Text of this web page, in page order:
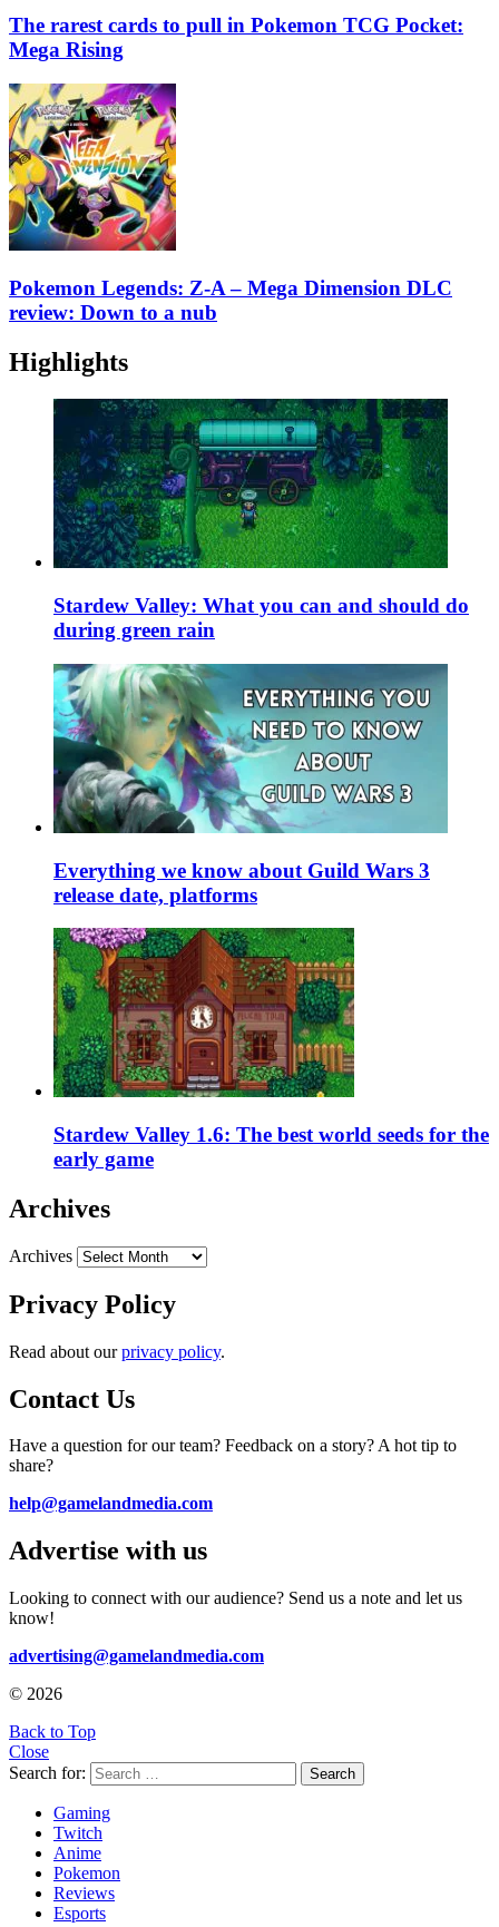
The rarest cards to pull in Pokemon TCG Pocket:
Mega Rising
Pokemon Legends: Z-A – Mega Dimension DLC
review: Down to a nub
Highlights
Stardew Valley: What you can and should do
during green rain
Everything we know about Guild Wars 3
release date, platforms
Stardew Valley 1.6: The best world seeds for the
early game
Archives
Archives
Privacy Policy
Read about ourprivacy policy.
Contact Us
Have a question for our team? Feedback on a story? A hot tip to
share?
help@gamelandmedia.com
Advertise with us
Looking to connect with our audience? Send us a note and let us
know!
advertising@gamelandmedia.com
© 2026
Back to Top
Close
Search for:
Search
Gaming
Twitch
Anime
Pokemon
Reviews
Esports